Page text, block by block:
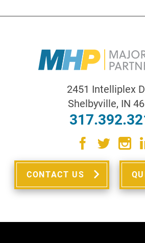
2451 Intelliplex
Shelbyville, IN
CONTACT US